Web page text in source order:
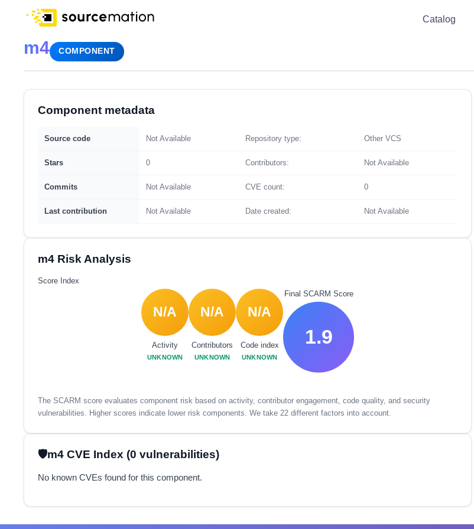
Catalog
m4 COMPONENT
Component metadata
Source code Not Available Repository type: Other VCS
Stars 0 Contributors: Not Available
Commits Not Available CVE count: 0
Last contribution Not Available Date created: Not Available
m4 Risk Analysis
Score Index
N/A
Activity
UNKNOWN
N/A
Contributors
UNKNOWN
N/A
Code index
UNKNOWN
Final SCARM Score
1.9
The SCARM score evaluates component risk based on activity, contributor engagement, code quality, and security
vulnerabilities. Higher scores indicate lower risk components. We take 22 different factors into account.
m4 CVE Index (0 vulnerabilities)
No known CVEs found for this component.